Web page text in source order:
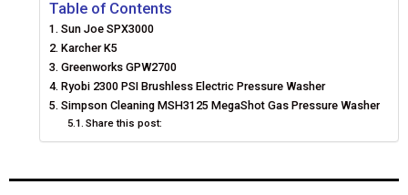
O
N
T
T
E
O
N
O
O
K S N
Table of Contents
Sun Joe SPX3000
Karcher K5
Greenworks GPW2700
Ryobi 2300 PSI Brushless Electric Pressure Washer
Simpson Cleaning MSH3125 MegaShot Gas Pressure Washer
Share this post: